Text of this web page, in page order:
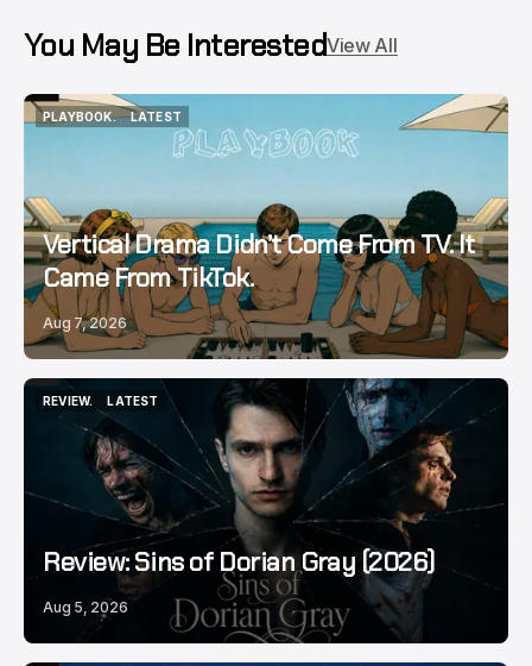
You May Be InterestedView All
PLAYBOOK.
LATEST
LATEST
Vertical Drama Didn’t Come From TV. It
Came From TikTok.
Aug 7, 2026
REVIEW.
REVIEW.
LATEST
LATEST
Review: Sins of Dorian Gray (2026)
Aug 5, 2026